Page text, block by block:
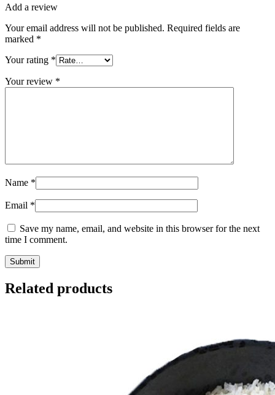
Add a review
Your email address will not be published. Required fields are
marked *
Your rating *
Your review *
Name *
Email *
Save my name, email, and website in this browser for the next
time I comment.
Related products